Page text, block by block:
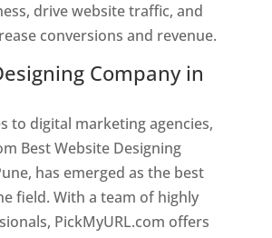
drive website traffic, and
conversions and revenue.
Company in
to digital marketing agencies,
Best Website Designing
has emerged as the best
field. With a team of highly
PickMyURL.com offers